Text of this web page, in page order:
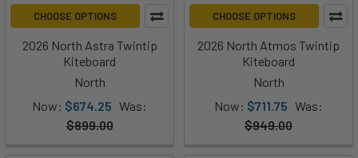
CHOOSE OPTIONS
2026 North Astra Twintip
Kiteboard
North
Now: $674.25 Was:
$899.00
CHOOSE OPTIONS
2026 North Atmos Twintip
Kiteboard
North
Now: $711.75 Was:
$949.00